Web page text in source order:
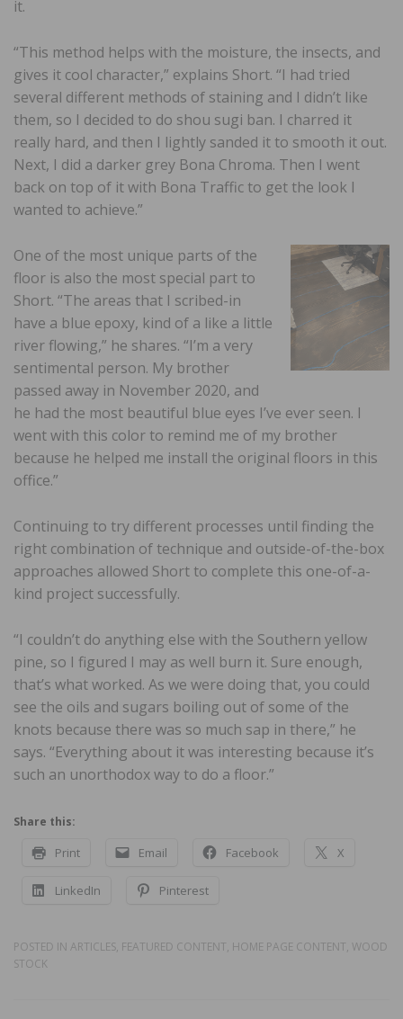
it.
“This method helps with the moisture, the insects, and
gives it cool character,” explains Short. “I had tried
several different methods of staining and I didn’t like
them, so I decided to do shou sugi ban. I charred it
really hard, and then I lightly sanded it to smooth it out.
Next, I did a darker grey Bona Chroma. Then I went
back on top of it with Bona Traffic to get the look I
wanted to achieve.”
One of the most unique parts of the
floor is also the most special part to
Short. “The areas that I scribed-in
have a blue epoxy, kind of a like a little
river flowing,” he shares. “I’m a very
sentimental person. My brother
passed away in November 2020, and
he had the most beautiful blue eyes I’ve ever seen. I
went with this color to remind me of my brother
because he helped me install the original floors in this
office.”
Continuing to try different processes until finding the
right combination of technique and outside-of-the-box
approaches allowed Short to complete this one-of-a-
kind project successfully.
“I couldn’t do anything else with the Southern yellow
pine, so I figured I may as well burn it. Sure enough,
that’s what worked. As we were doing that, you could
see the oils and sugars boiling out of some of the
knots because there was so much sap in there,” he
says. “Everything about it was interesting because it’s
such an unorthodox way to do a floor.”
Share this:
Print Email Facebook X
LinkedIn Pinterest
POSTED IN ARTICLES, FEATURED CONTENT, HOME PAGE CONTENT, WOOD
STOCK